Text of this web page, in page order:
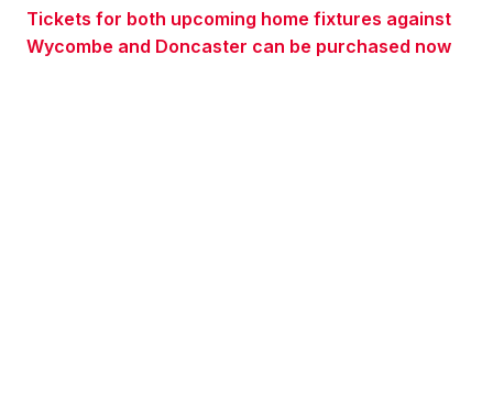
Tickets for both upcoming home fixtures against
Wycombe and Doncaster can be purchased now